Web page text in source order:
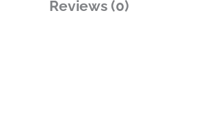
Reviews (0)